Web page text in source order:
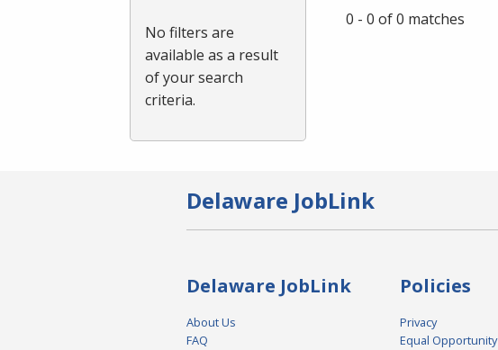
No filters are
available as a result
of your search
criteria.
0 - 0 of 0 matches
Delaware JobLink
Delaware JobLink
About Us
FAQ
Policies
Privacy
Equal Opportunity